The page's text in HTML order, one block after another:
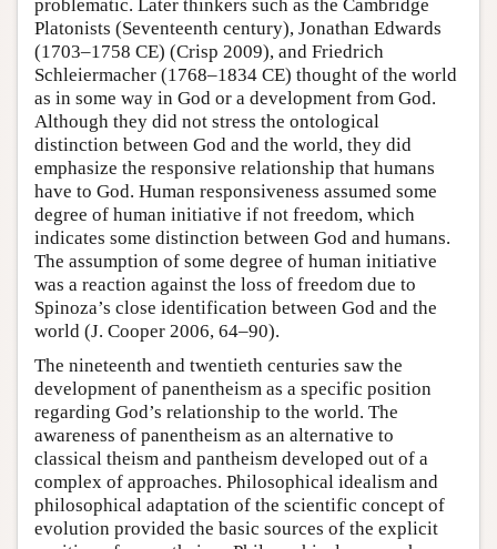
problematic. Later thinkers such as the Cambridge
Platonists (Seventeenth century), Jonathan Edwards
(1703–1758 CE) (Crisp 2009), and Friedrich
Schleiermacher (1768–1834 CE) thought of the world
as in some way in God or a development from God.
Although they did not stress the ontological
distinction between God and the world, they did
emphasize the responsive relationship that humans
have to God. Human responsiveness assumed some
degree of human initiative if not freedom, which
indicates some distinction between God and humans.
The assumption of some degree of human initiative
was a reaction against the loss of freedom due to
Spinoza’s close identification between God and the
world (J. Cooper 2006, 64–90).
The nineteenth and twentieth centuries saw the
development of panentheism as a specific position
regarding God’s relationship to the world. The
awareness of panentheism as an alternative to
classical theism and pantheism developed out of a
complex of approaches. Philosophical idealism and
philosophical adaptation of the scientific concept of
evolution provided the basic sources of the explicit